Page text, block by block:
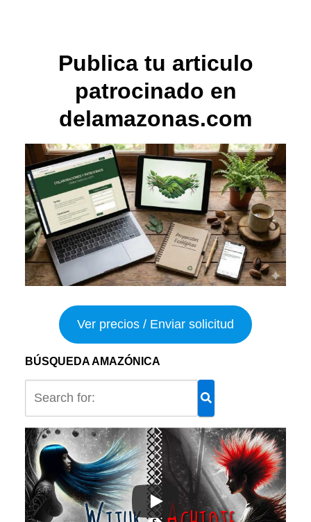
Publica tu articulo
patrocinado en
delamazonas.com
Ver precios / Enviar solicitud
BÚSQUEDA AMAZÓNICA